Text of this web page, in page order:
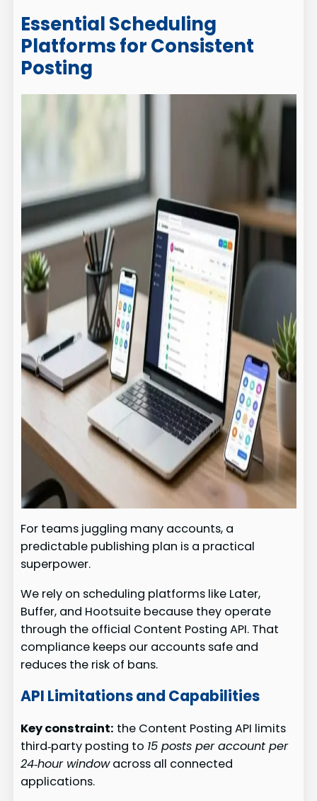
Essential Scheduling
Platforms for Consistent
Posting
For teams juggling many accounts, a
predictable publishing plan is a practical
superpower.
We rely on scheduling platforms like Later,
Buffer, and Hootsuite because they operate
through the official Content Posting API. That
compliance keeps our accounts safe and
reduces the risk of bans.
API Limitations and Capabilities
Key constraint: the Content Posting API limits
third‑party posting to 15 posts per account per
24‑hour windowacross all connected
applications.